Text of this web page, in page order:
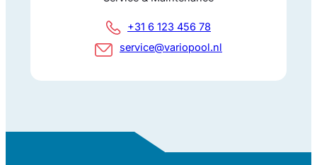
+31 6 123 456 78
service@variopool.nl